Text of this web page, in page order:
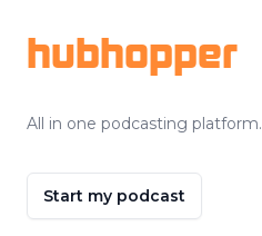
hubhopper
All in one podcasting platform.
Start my podcast